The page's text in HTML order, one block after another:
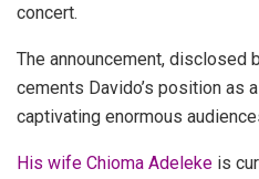
concert.
The announcement, disclosed
cements Davido’s position as
captivating enormous
His wife Chioma Adeleke is